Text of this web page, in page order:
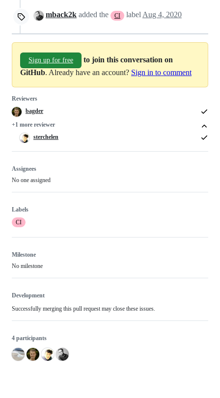
mback2k added the CI label Aug 4, 2020
Sign up for free
to join this conversation on
GitHub. Already have an account? Sign in to comment
Reviewers
bagder
+1 more reviewer
sterchelen
Assignees
No one assigned
Labels
CI
Milestone
No milestone
Development
Successfully merging this pull request may close these issues.
4 participants